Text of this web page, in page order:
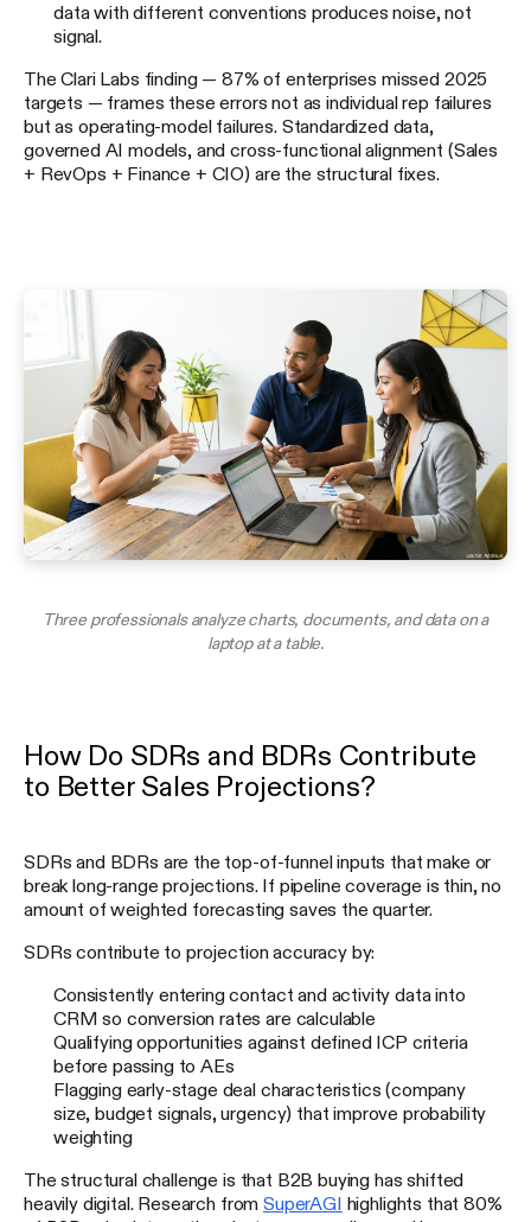
data with different conventions produces noise, not
signal.
The Clari Labs finding — 87% of enterprises missed 2025
targets — frames these errors not as individual rep failures
but as operating-model failures. Standardized data,
governed AI models, and cross-functional alignment (Sales
+ RevOps + Finance + CIO) are the structural fixes.
Three professionals analyze charts, documents, and data on a
laptop at a table.
How Do SDRs and BDRs Contribute
to Better Sales Projections?
SDRs and BDRs are the top-of-funnel inputs that make or
break long-range projections. If pipeline coverage is thin, no
amount of weighted forecasting saves the quarter.
SDRs contribute to projection accuracy by:
Consistently entering contact and activity data into
CRM so conversion rates are calculable
Qualifying opportunities against defined ICP criteria
before passing to AEs
Flagging early-stage deal characteristics (company
size, budget signals, urgency) that improve probability
weighting
The structural challenge is that B2B buying has shifted
heavily digital. Research fromSuperAGI highlights that 80%